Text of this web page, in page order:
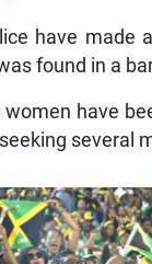
have made
found in a
women have
several